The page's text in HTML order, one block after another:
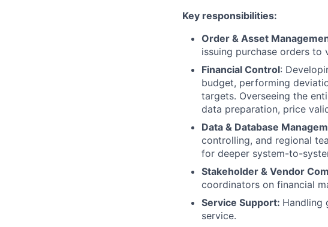
Key responsibilities:
Order & Asset
issuing purchase orders to
Financial Control:
budget, performing
targets. Overseeing the
data preparation, price
Data & Database
controlling, and regional
for deeper system-to-
Stakeholder & Vendor
coordinators on financial
Service Support: Handling
service.